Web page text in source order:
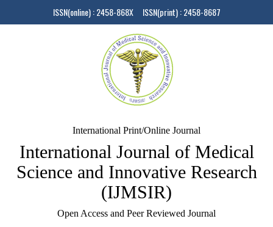
ISSN(online) : 2458-868X ISSN(print) : 2458-8687
International Print/Online Journal
International Journal of Medical
Science and Innovative Research
(IJMSIR)
Open Access and Peer Reviewed Journal